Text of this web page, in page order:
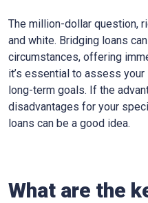
The million-dollar question,
and white. Bridging loans
circumstances, offering
it’s essential to assess
long-term goals. If the
disadvantages for your
loans can be a good idea.
What are the